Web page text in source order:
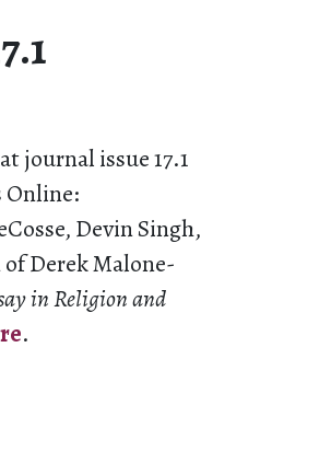
journal issue 17.1
Online:
Devin Singh,
Derek Malone-
in Religion and
.